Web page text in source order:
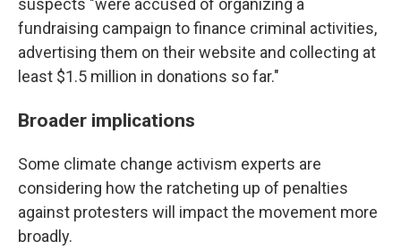
fundraising campaign to finance criminal activities,
advertising them on their website and collecting at
least $1.5 million in donations so far."
Broader implications
Some climate change activism experts are
considering how the ratcheting up of penalties
against protesters will impact the movement more
broadly.